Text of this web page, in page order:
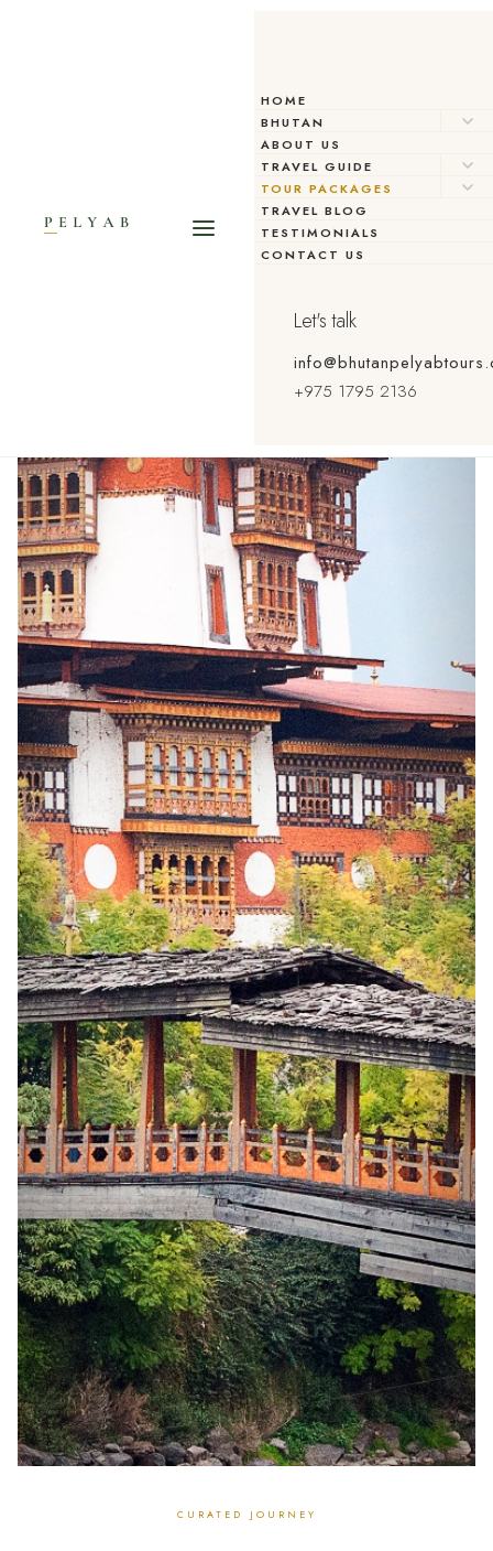
HOME
BHUTAN
ABOUT US
TRAVEL GUIDE
TOUR PACKAGES
TRAVEL BLOG
TESTIMONIALS
CONTACT US
Let's talk
+975 1795 2136